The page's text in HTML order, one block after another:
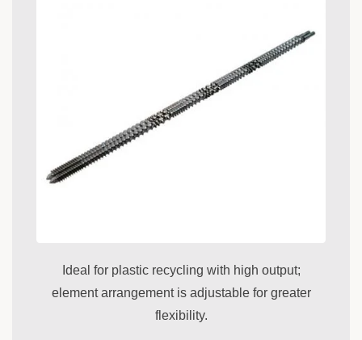
Ideal for plastic recycling with high output;
element arrangement is adjustable for greater
flexibility.